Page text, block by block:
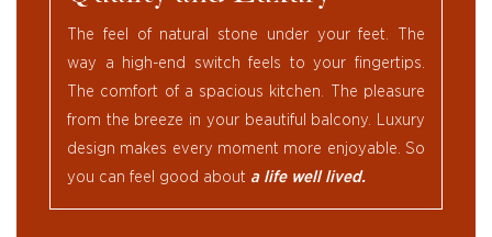
The feel of natural stone under your feet. The
way a high-end switch feels to your fingertips.
The comfort of a spacious kitchen. The pleasure
from the breeze in your beautiful balcony. Luxury
design makes every moment more enjoyable. So
you can feel good about a life well lived.